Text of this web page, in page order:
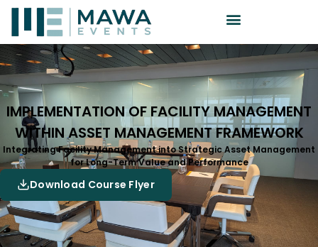
IMPLEMENTATION OF FACILITY MANAGEMENT
WITHIN ASSET MANAGEMENT FRAMEWORK
Integrating Facility Management into Strategic Asset Management
for Long-Term Value and Performance
Download Course Flyer